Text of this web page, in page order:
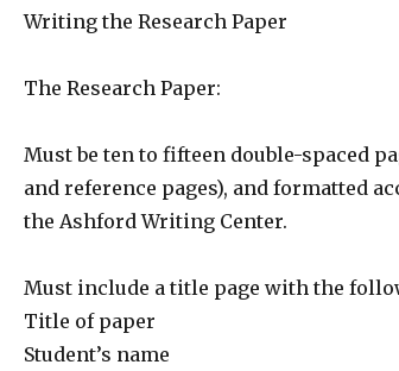
Writing the Research Paper
The Research Paper:
Must be ten to fifteen double-spaced
and reference pages), and formatted
the Ashford Writing Center.
Must include a title page with the
Title of paper
Student’s name